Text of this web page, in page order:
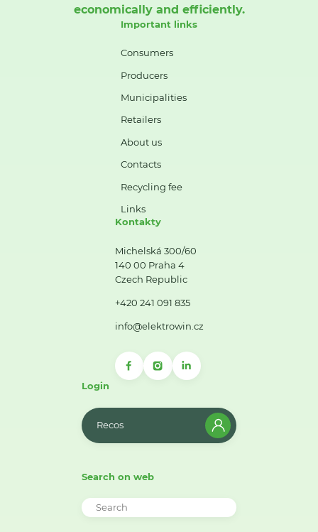
economically and efficiently.
Important links
Consumers
Producers
Municipalities
Retailers
About us
Contacts
Recycling fee
Links
Kontakty
Michelská 300/60
140 00 Praha 4
Czech Republic
+420 241 091 835
info@elektrowin.cz
Login
Recos
Search on web